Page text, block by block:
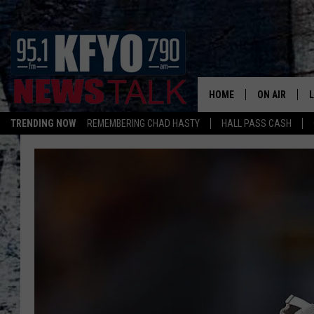
TRENDING NOW REMEMBERING CHAD HASTY HALL PASS CASH
HOME ON AIR
DAILY